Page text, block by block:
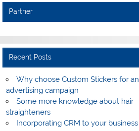
Partner
Recent Posts
Why choose Custom Stickers for an
advertising campaign
Some more knowledge about hair
straighteners
Incorporating CRM to your business